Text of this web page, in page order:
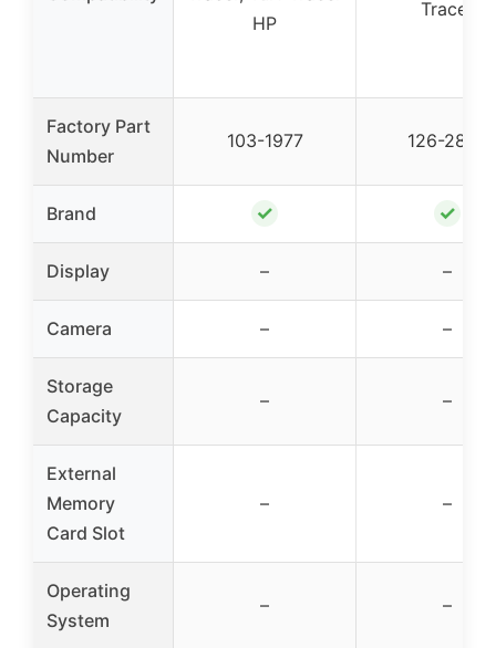
HP
Tracer
Factory Part
Number
103-1977 126-2820
Brand ✓ ✓
Display – –
Camera – –
Storage
Capacity
– –
External
Memory
Card Slot
– –
Operating
System
– –